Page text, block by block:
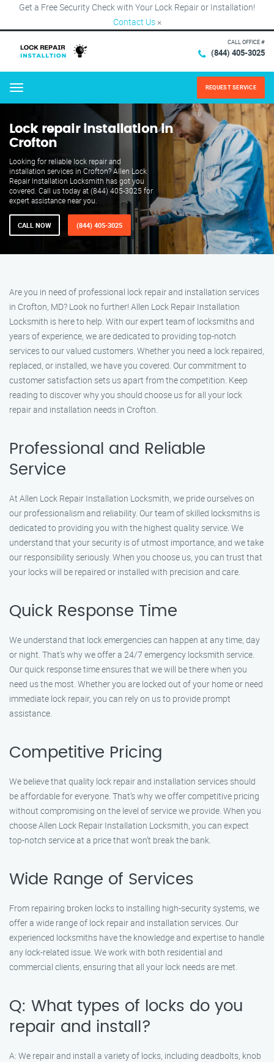
Get a Free Security Check with Your Lock Repair or Installation!
Contact Us ×
CALL OFFICE #
(844) 405-3025
Menu REQUEST SERVICE
Lock repair installation in
Crofton
Looking for reliable lock repair and
installation services in Crofton? Allen Lock
Repair Installation Locksmith has got you
covered. Call us today at (844) 405-3025 for
expert assistance near you.
CALL NOW (844) 405-3025
Are you in need of professional lock repair and installation services
in Crofton, MD? Look no further! Allen Lock Repair Installation
Locksmith is here to help. With our expert team of locksmiths and
years of experience, we are dedicated to providing top-notch
services to our valued customers. Whether you need a lock repaired,
replaced, or installed, we have you covered. Our commitment to
customer satisfaction sets us apart from the competition. Keep
reading to discover why you should choose us for all your lock
repair and installation needs in Crofton.
Professional and Reliable
Service
At Allen Lock Repair Installation Locksmith, we pride ourselves on
our professionalism and reliability. Our team of skilled locksmiths is
dedicated to providing you with the highest quality service. We
understand that your security is of utmost importance, and we take
our responsibility seriously. When you choose us, you can trust that
your locks will be repaired or installed with precision and care.
Quick Response Time
We understand that lock emergencies can happen at any time, day
or night. That’s why we offer a 24/7 emergency locksmith service.
Our quick response time ensures that we will be there when you
need us the most. Whether you are locked out of your home or need
immediate lock repair, you can rely on us to provide prompt
assistance.
Competitive Pricing
We believe that quality lock repair and installation services should
be affordable for everyone. That’s why we offer competitive pricing
without compromising on the level of service we provide. When you
choose Allen Lock Repair Installation Locksmith, you can expect
top-notch service at a price that won’t break the bank.
Wide Range of Services
From repairing broken locks to installing high-security systems, we
offer a wide range of lock repair and installation services. Our
experienced locksmiths have the knowledge and expertise to handle
any lock-related issue. We work with both residential and
commercial clients, ensuring that all your lock needs are met.
Q: What types of locks do you
repair and install?
A: We repair and install a variety of locks, including deadbolts, knob